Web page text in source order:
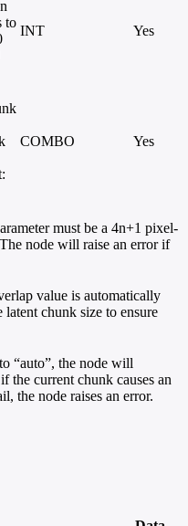
to
INT Yes
COMBO Yes
must be a 4n+1 pixel-
node will raise an error if
value is automatically
latent chunk size to ensure
“auto”, the node will
the current chunk causes an
the node raises an error.